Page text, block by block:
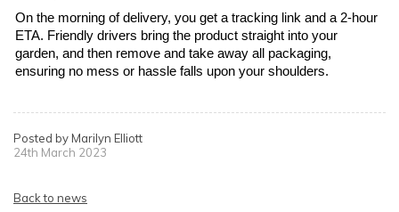
On the morning of delivery, you get a tracking link and a 2-hour
ETA. Friendly drivers bring the product straight into your
garden, and then remove and take away all packaging,
ensuring no mess or hassle falls upon your shoulders.
Posted by Marilyn Elliott
24th March 2023
Back to news